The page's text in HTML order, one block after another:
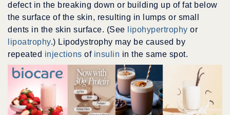
defect in the breaking down or building up of fat below
the surface of the skin, resulting in lumps or small
dents in the skin surface. (See
lipohypertrophy or
lipoatrophy.) Lipodystrophy may be caused by
repeated injections of insulin in the same spot.